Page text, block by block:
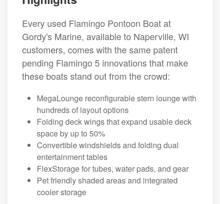
Every used Flamingo Pontoon Boat at
Gordy's Marine, available to Naperville, WI
customers, comes with the same patent
pending Flamingo 5 innovations that make
these boats stand out from the crowd:
MegaLounge reconfigurable stern lounge with
hundreds of layout options
Folding deck wings that expand usable deck
space by up to 50%
Convertible windshields and folding dual
entertainment tables
FlexStorage for tubes, water pads, and gear
Pet friendly shaded areas and integrated
cooler storage